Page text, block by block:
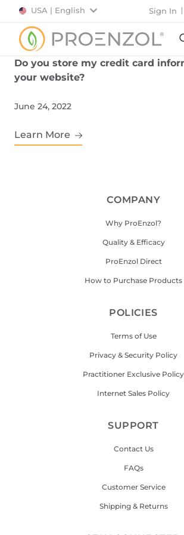
USA | English Sign In
Do you store my credit card
your website?
June 24, 2022
Learn More
COMPANY
Why ProEnzol?
Quality & Efficacy
ProEnzol Direct
How to Purchase Products
POLICIES
Terms of Use
Privacy & Security Policy
Practitioner Exclusive Policy
Internet Sales Policy
SUPPORT
Contact Us
FAQs
Customer Service
Shipping & Returns